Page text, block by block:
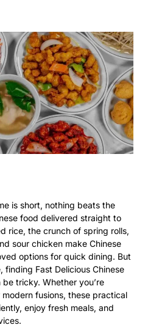
is short, nothing beats the
food delivered straight to
rice, the crunch of spring rolls,
sour chicken make Chinese
options for quick dining. But
finding Fast Delicious Chinese
tricky. Whether you’re
fusions, these practical
enjoy fresh meals, and